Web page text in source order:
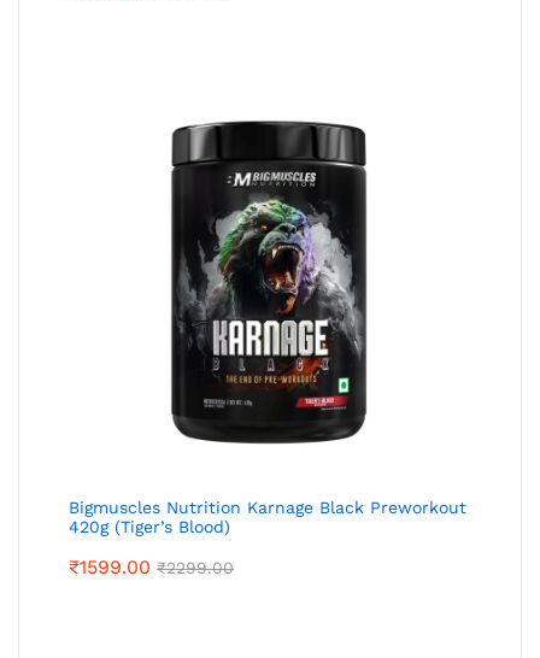
Bigmuscles Nutrition Karnage Black Preworkout
420g (Tiger’s Blood)
₹1599.00 ₹2299.00